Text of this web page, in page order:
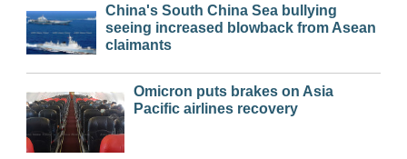
China's South China Sea bullying
seeing increased blowback from Asean
claimants
Omicron puts brakes on Asia
Pacific airlines recovery